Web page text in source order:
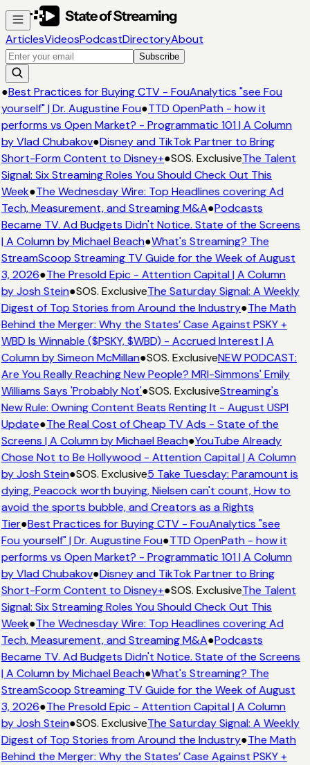
ArticlesVideosPodcastDirectoryAbout
Subscribe
●Best Practices for Buying CTV - FouAnalytics "see Fou
yourself" | Dr. Augustine Fou●TTD OpenPath - how it
performs vs Open Market? - Programmatic 101 | A Column
by Vlad Chubakov●Disney and TikTok Partner to Bring
Short-Form Content to Disney+●SOS. ExclusiveThe Talent
Signal: Six Streaming Roles You Should Check Out This
Week●The Wednesday Wire: Top Headlines covering Ad
Tech, Measurement, and Streaming M&A●Podcasts
Became TV. Ad Budgets Didn't Notice. State of the Screens
| A Column by Michael Beach●What's Streaming? The
StreamScoop Streaming TV Guide for the Week of August
3, 2026●The Presold Epic - Attention Capital | A Column
by Josh Stein●SOS. ExclusiveThe Saturday Signal: A Weekly
Digest of Top Stories from Around the Industry●The Math
Behind the Merger: Why the States’ Case Against PSKY +
WBD Is Winnable ($PSKY, $WBD) - Accrued Interest | A
Column by Simeon McMillan●SOS. ExclusiveNEW PODCAST:
Are You Really Reaching New People? MRI-Simmons' Emily
Williams Says 'Probably Not'●SOS. ExclusiveStreaming's
New Rule: Owning Content Beats Renting It - August USPI
Update●The Real Cost of Cheap TV Ads - State of the
Screens | A Column by Michael Beach●YouTube Already
Chose Not to Be Hollywood - Attention Capital | A Column
by Josh Stein●SOS. Exclusive5 Take Tuesday: Paramount is
dying, Peacock worth buying, Nielsen can't count, How to
avoid the sports bubble, and Creators as a Rights
Tier●Best Practices for Buying CTV - FouAnalytics "see
Fou yourself" | Dr. Augustine Fou●TTD OpenPath - how it
performs vs Open Market? - Programmatic 101 | A Column
by Vlad Chubakov●Disney and TikTok Partner to Bring
Short-Form Content to Disney+●SOS. ExclusiveThe Talent
Signal: Six Streaming Roles You Should Check Out This
Week●The Wednesday Wire: Top Headlines covering Ad
Tech, Measurement, and Streaming M&A●Podcasts
Became TV. Ad Budgets Didn't Notice. State of the Screens
| A Column by Michael Beach●What's Streaming? The
StreamScoop Streaming TV Guide for the Week of August
3, 2026●The Presold Epic - Attention Capital | A Column
by Josh Stein●SOS. ExclusiveThe Saturday Signal: A Weekly
Digest of Top Stories from Around the Industry●The Math
Behind the Merger: Why the States’ Case Against PSKY +